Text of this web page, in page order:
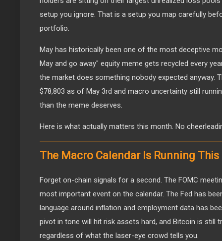
setup you ignore. That is a setup you map carefully
portfolio.
May has historically been one of the most deceptive
May and go away" equity meme gets recycled every
the market does something nobody expected anyway.
$78,803 as of May 3rd and macro uncertainty still
than the meme deserves.
Here is what actually matters this month. No
The Macro Calendar Is Running
Forget on-chain signals for a second. The FOMC
most important event on the calendar. The Fed has
language around inflation and employment data has
pivot in tone will hit risk assets hard, and Bitcoin is still
regardless of what the laser-eye crowd tells you.